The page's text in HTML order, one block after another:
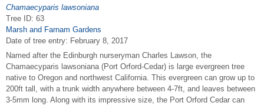
Chamaecyparis lawsoniana
Tree ID: 63
Marsh and Farnam Gardens
Date of tree entry: February 8, 2017
Named after the Edinburgh nurseryman Charles Lawson, the
Chamaecyparis lawsoniana (Port Orford-Cedar) is large evergreen tree
native to Oregon and northwest California. This evergreen can grow up to
200ft tall, with a trunk width anywhere between 4-7ft, and leaves between
3-5mm long. Along with its impressive size, the Port Orford Cedar can